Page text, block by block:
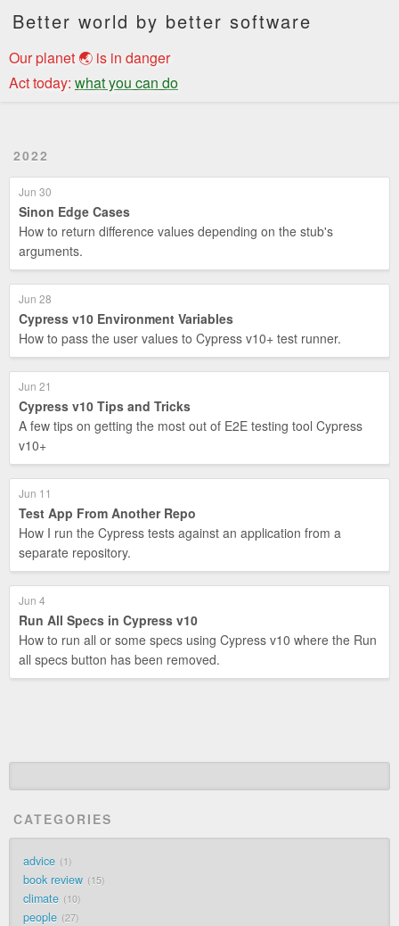
Better world by better software
Our planet 🌏 is in danger
Act today: what you can do
2022
Jun 30
Sinon Edge Cases
How to return difference values depending on the stub's
arguments.
Jun 28
Cypress v10 Environment Variables
How to pass the user values to Cypress v10+ test runner.
Jun 21
Cypress v10 Tips and Tricks
A few tips on getting the most out of E2E testing tool Cypress
v10+
Jun 11
Test App From Another Repo
How I run the Cypress tests against an application from a
separate repository.
Jun 4
Run All Specs in Cypress v10
How to run all or some specs using Cypress v10 where the Run
all specs button has been removed.
CATEGORIES
advice 1
book review 15
climate 10
people 27